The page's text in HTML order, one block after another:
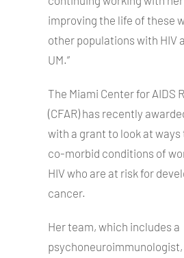
improving the life of these
other populations with HIV
UM.”
The Miami Center for AIDS
(CFAR) has recently
with a grant to look at
co-morbid conditions of
HIV who are at risk for
cancer.
Her team, which includes a